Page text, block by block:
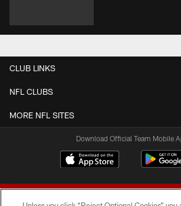
CLUB LINKS
NFL CLUBS
MORE NFL SITES
Download Official Team Mobile